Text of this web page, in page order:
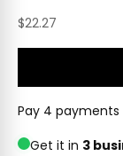
Sale price
$22.27
Pay 4 payments
Get it in 3